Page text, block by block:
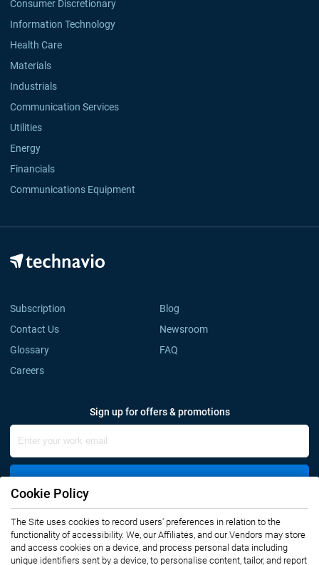
Consumer Discretionary
Information Technology
Health Care
Materials
Industrials
Communication Services
Utilities
Energy
Financials
Communications Equipment
Subscription
Blog
Contact Us
Newsroom
Glossary
FAQ
Careers
Sign up for offers & promotions
Connect with us
Cookie Policy
The Site uses cookies to record users' preferences in relation to the
functionality of accessibility. We, our Affiliates, and our Vendors may store
and access cookies on a device, and process personal data including
unique identifiers sent by a device, to personalise content, tailor, and report